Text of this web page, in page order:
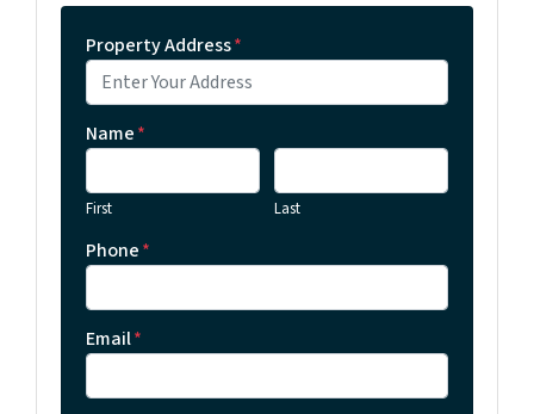
Property Address*
Name*
First Last
Phone*
Email*